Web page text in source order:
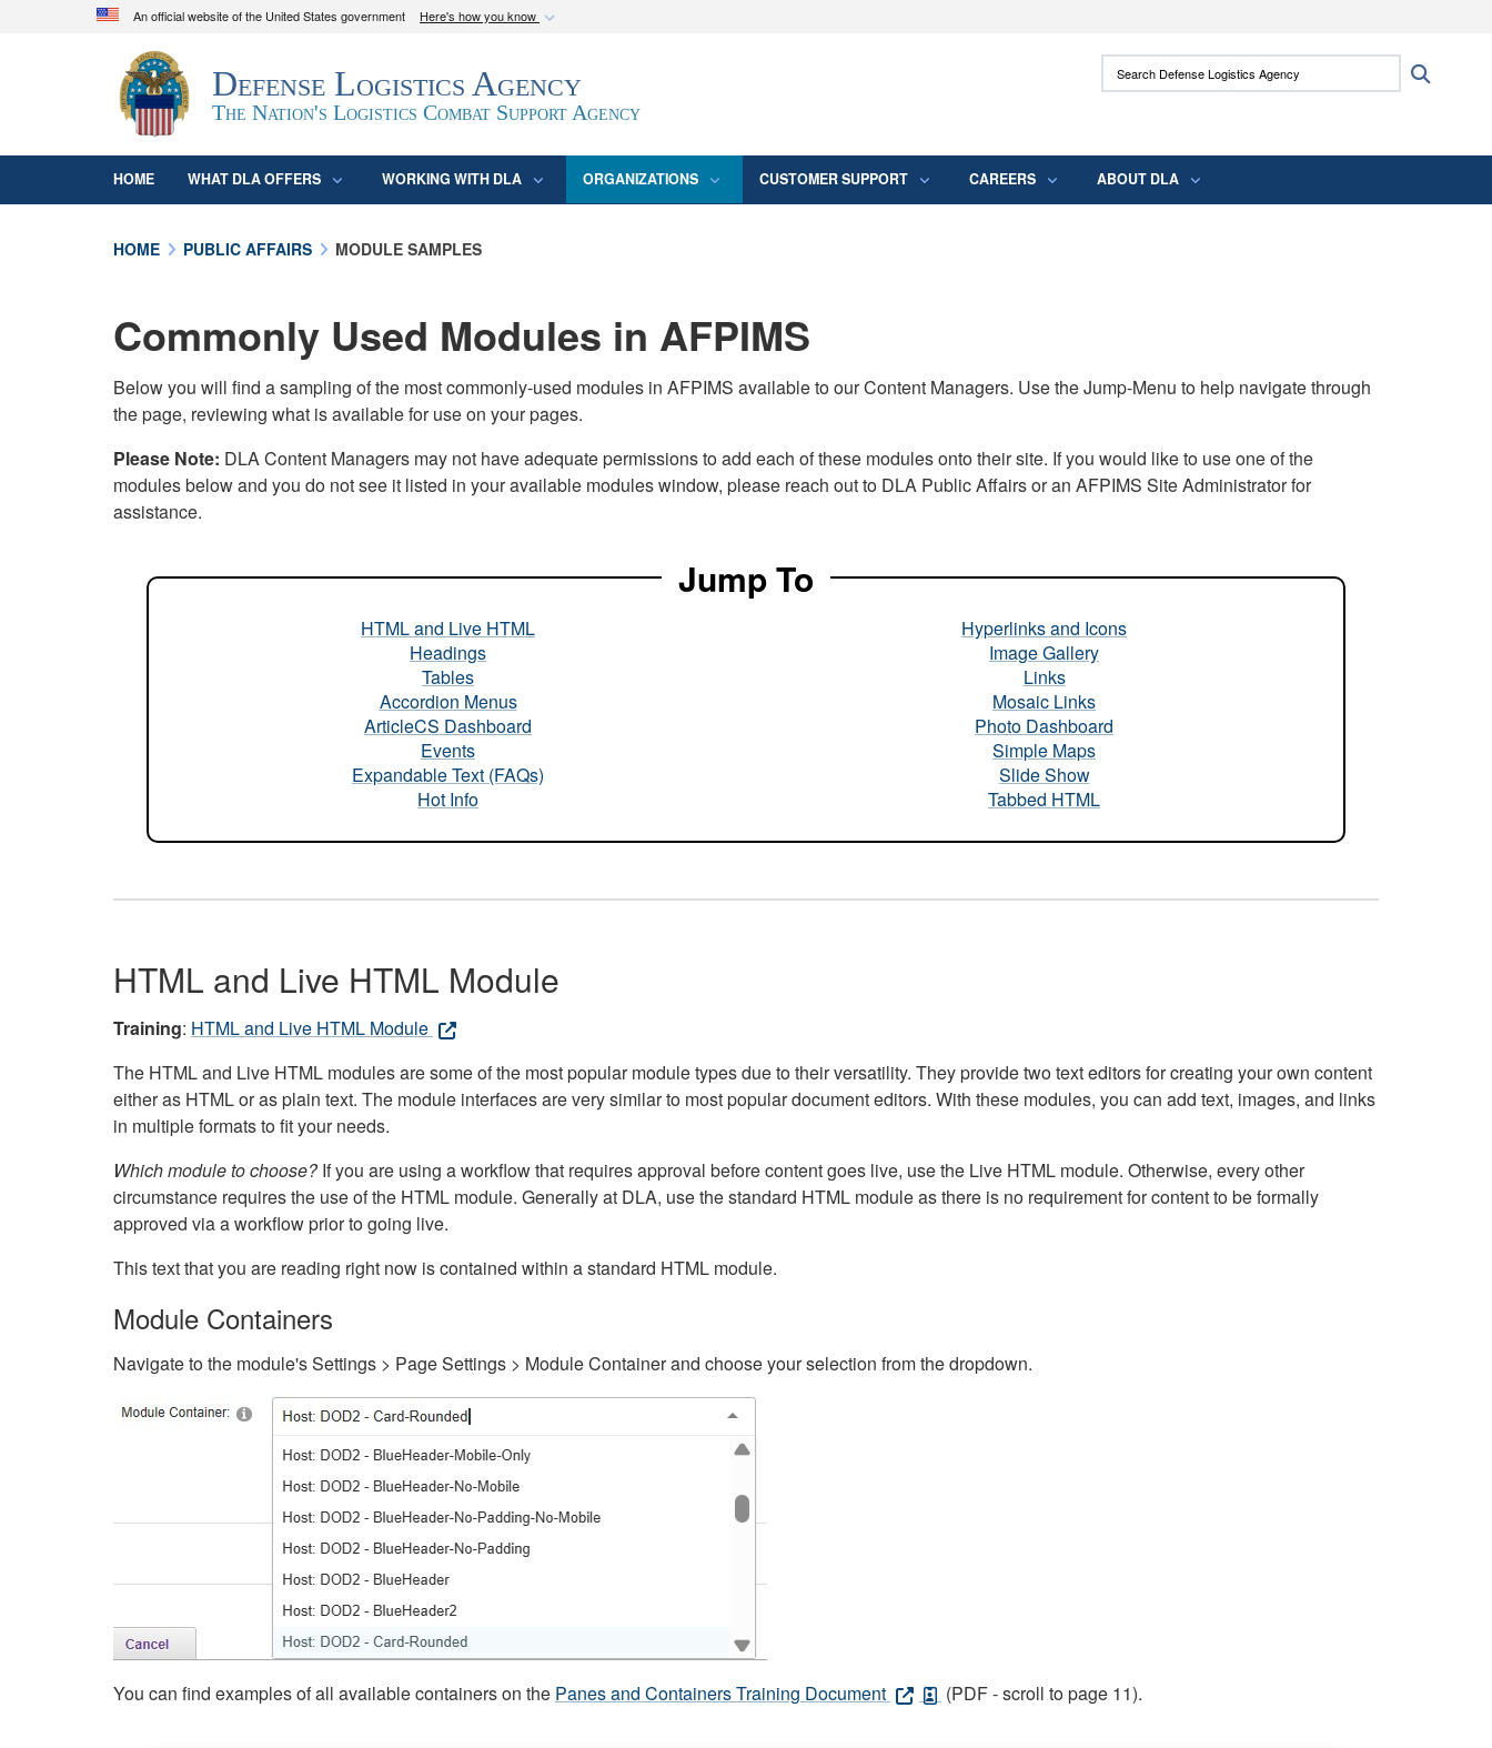
An official website of the United States government Here's how you know
Official websites use .mil
A.mil
website belongs to an official U.S. Department of Defense
organization in the United States.
Secure .mil websites use HTTPS
means you’ve safely connected to the .mil
Defense Logistics Agency
The Nation's Logistics Combat Support Agency
Search Defense Logistics Agency:
HOME WHAT DLA OFFERS WORKING WITH DLA ORGANIZATIONS CUSTOMER SUPPORT CAREERS ABOUT DLA
HOME PUBLIC AFFAIRS MODULE SAMPLES
Commonly Used Modules in AFPIMS
Below you will find a sampling of the most commonly-used modules in AFPIMS available to our Content Managers. Use the Jump-Menu to help navigate through
the page, reviewing what is available for use on your pages.
Please Note: DLA Content Managers may not have adequate permissions to add each of these modules onto their site. If you would like to use one of the
modules below and you do not see it listed in your available modules window, please reach out to DLA Public Affairs or an AFPIMS Site Administrator for
assistance.
Jump To
HTML and Live HTML
Headings
Tables
Accordion Menus
ArticleCS Dashboard
Events
Expandable Text (FAQs)
Hot Info
Hyperlinks and Icons
Image Gallery
Links
Mosaic Links
Photo Dashboard
Simple Maps
Slide Show
Tabbed HTML
HTML and Live HTML Module
Training: HTML and Live HTML Module
The HTML and Live HTML modules are some of the most popular module types due to their versatility. They provide two text editors for creating your own content
either as HTML or as plain text. The module interfaces are very similar to most popular document editors. With these modules, you can add text, images, and links
in multiple formats to fit your needs.
Which module to choose?If you are using a workflow that requires approval before content goes live, use the Live HTML module. Otherwise, every other
circumstance requires the use of the HTML module. Generally at DLA, use the standard HTML module as there is no requirement for content to be formally
approved via a workflow prior to going live.
This text that you are reading right now is contained within a standard HTML module.
Module Containers
Navigate to the module's Settings > Page Settings > Module Container and choose your selection from the dropdown.
You can find examples of all available containers on the Panes and Containers Training Document (PDF - scroll to page 11).